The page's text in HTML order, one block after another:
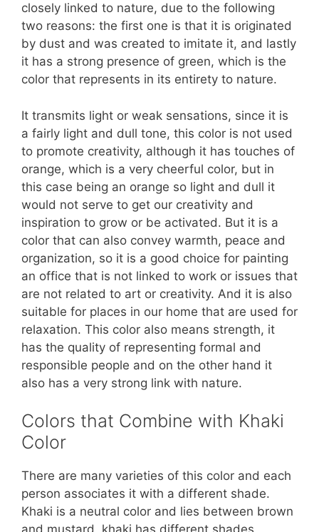
closely linked to nature, due to the following
two reasons: the first one is that it is originated
by dust and was created to imitate it, and lastly
it has a strong presence of green, which is the
color that represents in its entirety to nature.
It transmits light or weak sensations, since it is
a fairly light and dull tone, this color is not used
to promote creativity, although it has touches of
orange, which is a very cheerful color, but in
this case being an orange so light and dull it
would not serve to get our creativity and
inspiration to grow or be activated. But it is a
color that can also convey warmth, peace and
organization, so it is a good choice for painting
an office that is not linked to work or issues that
are not related to art or creativity. And it is also
suitable for places in our home that are used for
relaxation. This color also means strength, it
has the quality of representing formal and
responsible people and on the other hand it
also has a very strong link with nature.
Colors that Combine with Khaki
Color
There are many varieties of this color and each
person associates it with a different shade.
Khaki is a neutral color and lies between brown